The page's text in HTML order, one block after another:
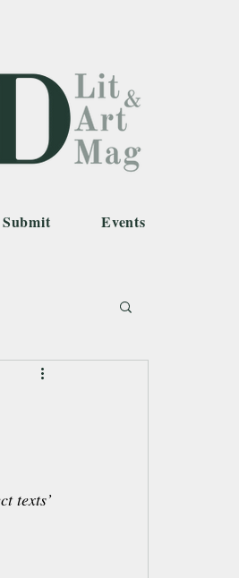
Submit Events
texts’